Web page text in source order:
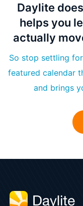
Daylite
helps you
actually
So stop settling
featured calendar
and brings